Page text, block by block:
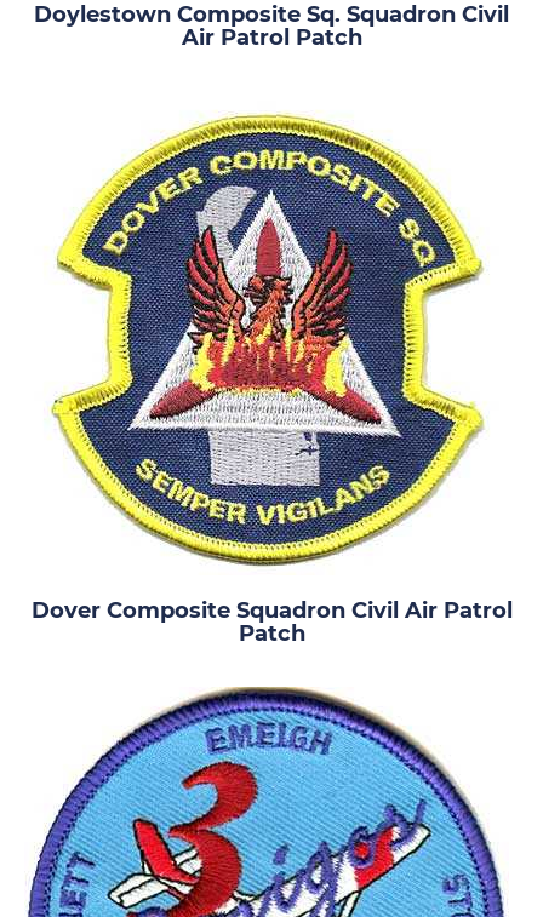
Doylestown Composite Sq. Squadron Civil
Air Patrol Patch
Dover Composite Squadron Civil Air Patrol
Patch